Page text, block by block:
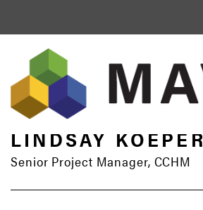
LINDSAY KOEPER
Senior Project Manager, CCHM